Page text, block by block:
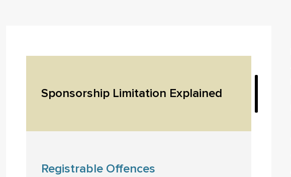
Sponsorship Limitation Explained
Registrable Offences